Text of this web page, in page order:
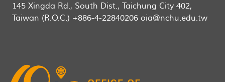
145 Xingda Rd., South Dist., Taichung City 402,
Taiwan (R.O.C.) +886-4-22840206 oia@nchu.edu.tw